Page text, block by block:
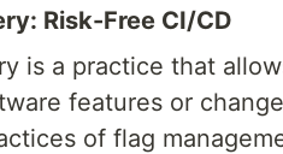
Risk-Free CI/CD
is a practice that
features or
of flag